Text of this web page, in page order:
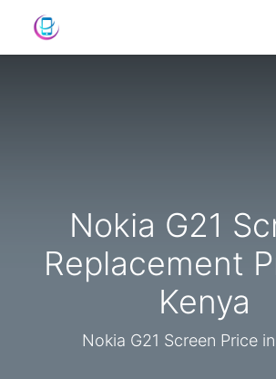
Nokia G21
Replacement
Kenya
Nokia G21 Screen Price